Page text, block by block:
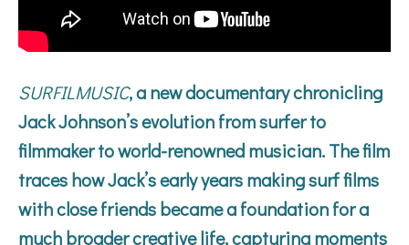
SURFILMUSIC, a new documentary chronicling
Jack Johnson’s evolution from surfer to
filmmaker to world-renowned musician. The film
traces how Jack’s early years making surf films
with close friends became a foundation for a
much broader creative life, capturing moments